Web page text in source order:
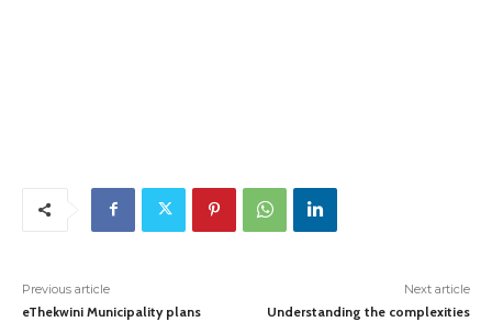
Previous article
eThekwini Municipality plans
Next article
Understanding the complexities